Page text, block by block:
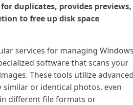
duplicates, provides previews,
to free up disk space
services for managing
software that scans your
These tools utilize
or identical photos, even
different file formats or